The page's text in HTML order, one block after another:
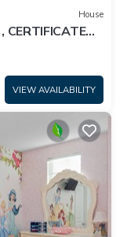
House
CERTIFICATE
VIEW AVAILABILITY